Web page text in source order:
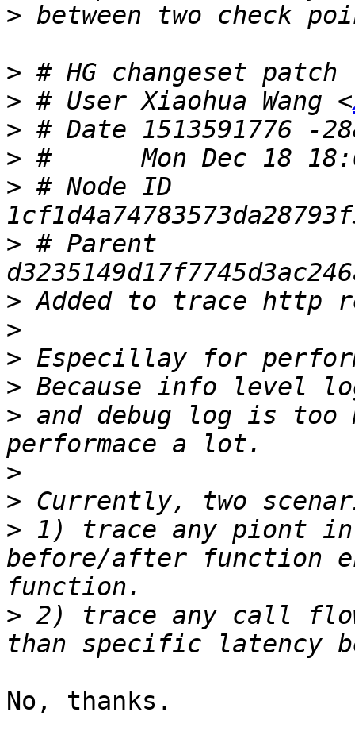
>
>
> # User Xiaohua Wang <
>
>
> # Node ID
> # Parent
>
>
>
>
> and debug log is too
>
>
> 1) trace any piont
before/after function
> 2) trace any call
No, thanks.